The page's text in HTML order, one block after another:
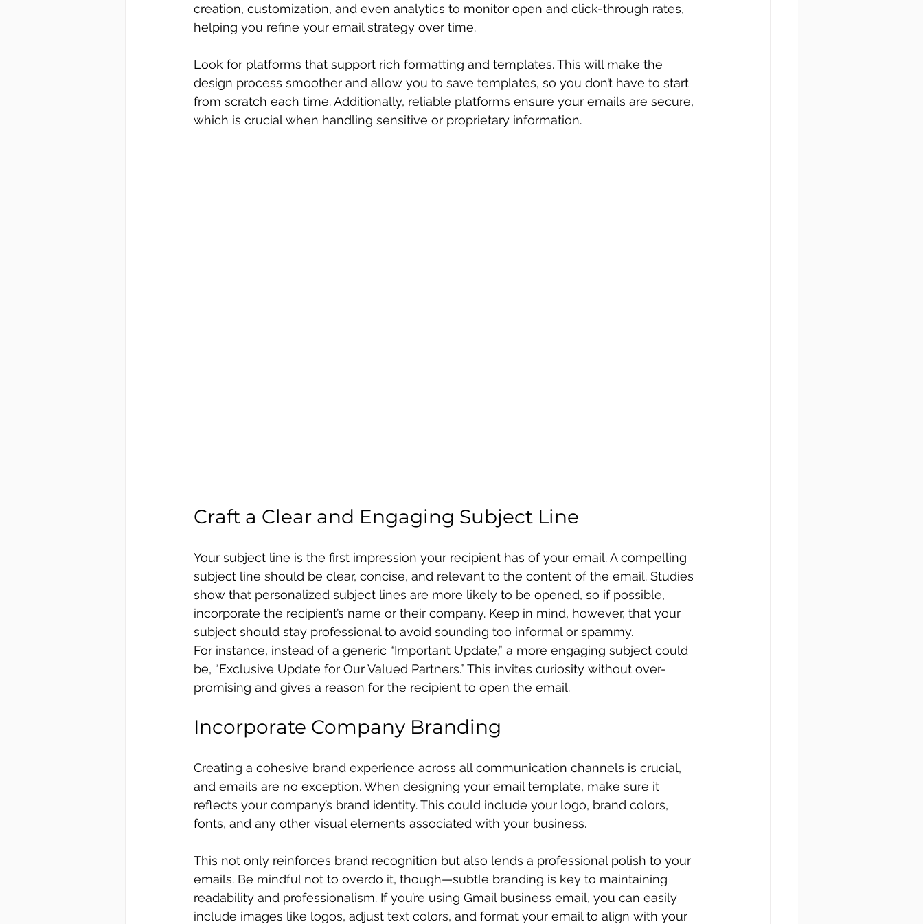
creation, customization, and even analytics to monitor open and click-through rates,
helping you refine your email strategy over time.
Look for platforms that support rich formatting and templates. This will make the
design process smoother and allow you to save templates, so you don’t have to start
from scratch each time. Additionally, reliable platforms ensure your emails are secure,
which is crucial when handling sensitive or proprietary information.
Craft a Clear and Engaging Subject Line
Your subject line is the first impression your recipient has of your email. A compelling
subject line should be clear, concise, and relevant to the content of the email. Studies
show that personalized subject lines are more likely to be opened, so if possible,
incorporate the recipient’s name or their company. Keep in mind, however, that your
subject should stay professional to avoid sounding too informal or spammy.
For instance, instead of a generic “Important Update,” a more engaging subject could
be, “Exclusive Update for Our Valued Partners.” This invites curiosity without over-
promising and gives a reason for the recipient to open the email.
Incorporate Company Branding
Creating a cohesive brand experience across all communication channels is crucial,
and emails are no exception. When designing your email template, make sure it
reflects your company’s brand identity. This could include your logo, brand colors,
fonts, and any other visual elements associated with your business.
This not only reinforces brand recognition but also lends a professional polish to your
emails. Be mindful not to overdo it, though—subtle branding is key to maintaining
readability and professionalism. If you’re using Gmail business email, you can easily
include images like logos, adjust text colors, and format your email to align with your